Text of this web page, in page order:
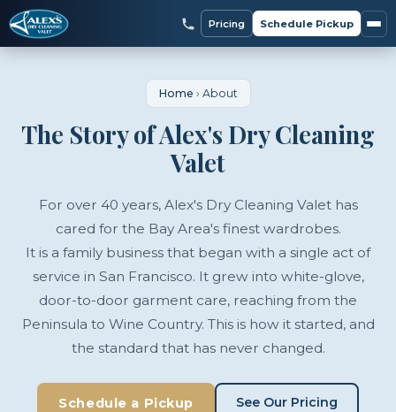
Pricing Schedule Pickup
Home › About
The Story of Alex's Dry Cleaning
Valet
For over 40 years, Alex's Dry Cleaning Valet has
cared for the Bay Area's finest wardrobes.
It is a family business that began with a single act of
service in San Francisco. It grew into white-glove,
door-to-door garment care, reaching from the
Peninsula to Wine Country. This is how it started, and
the standard that has never changed.
Schedule a Pickup See Our Pricing